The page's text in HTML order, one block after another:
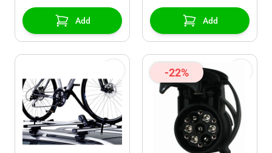
Add Add
-22%